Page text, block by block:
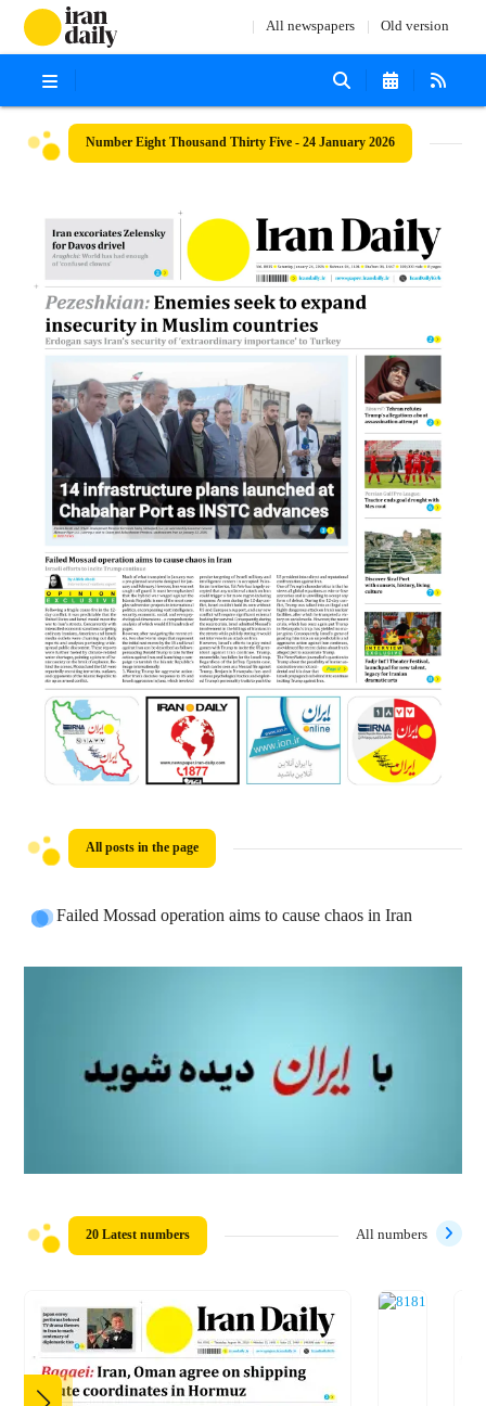
All newspapers Old version
Number Eight Thousand Thirty Five - 24 January 2026
All posts in the page
Failed Mossad operation aims to cause chaos in Iran
20 Latest numbers All numbers